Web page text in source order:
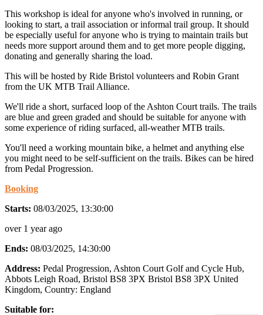
This workshop is ideal for anyone who's involved in running, or
looking to start, a trail association or informal trail group. It should
be especially useful for anyone who is trying to maintain trails but
needs more support around them and to get more people digging,
donating and generally sharing the load.
This will be hosted by Ride Bristol volunteers and Robin Grant
from the UK MTB Trail Alliance.
We'll ride a short, surfaced loop of the Ashton Court trails. The trails
are blue and green graded and should be suitable for anyone with
some experience of riding surfaced, all-weather MTB trails.
You'll need a working mountain bike, a helmet and anything else
you might need to be self-sufficient on the trails. Bikes can be hired
from Pedal Progression.
Booking
Starts: 08/03/2025, 13:30:00
over 1 year ago
Ends: 08/03/2025, 14:30:00
Address: Pedal Progression, Ashton Court Golf and Cycle Hub,
Abbots Leigh Road, Bristol BS8 3PX Bristol BS8 3PX United
Kingdom, Country: England
Suitable for: